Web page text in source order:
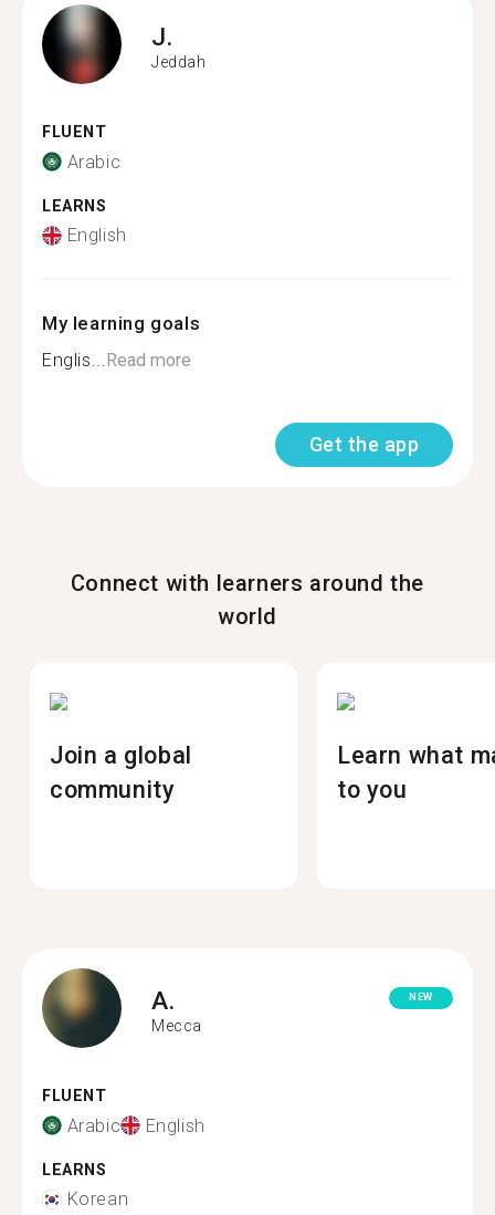
J.
Jeddah
FLUENT
Arabic
LEARNS
English
My learning goals
Englis...Read more
Get the app
Connect with learners around the
world
Join a global
community
Learn what
to you
A.
Mecca
NEW
FLUENT
Arabic English
LEARNS
Korean